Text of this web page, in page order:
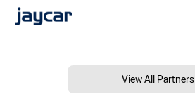
View All Partners